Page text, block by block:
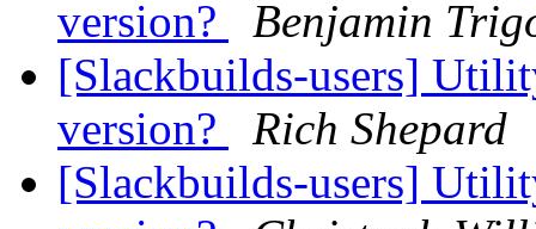
version?
Benjamin
[Slackbuilds-users]
version?
Rich Shepard
[Slackbuilds-users]